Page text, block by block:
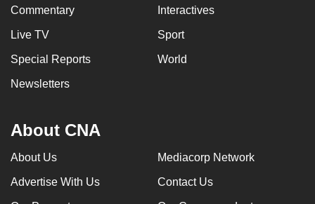
Commentary Interactives
Live TV Sport
Special Reports World
Newsletters
About CNA
About Us Mediacorp Network
Advertise With Us Contact Us